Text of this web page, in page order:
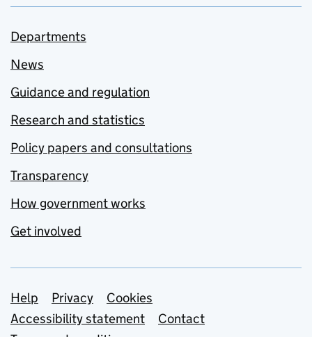
Departments
News
Guidance and regulation
Research and statistics
Policy papers and consultations
Transparency
How government works
Get involved
Support links
Help Privacy
Cookies
Accessibility statement
Contact